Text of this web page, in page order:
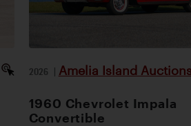
2026 | Amelia Island
1960 Chevrolet Impala
Convertible